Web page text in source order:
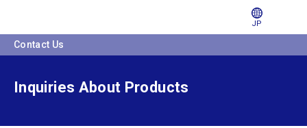
JP
Contact Us
Inquiries About Products